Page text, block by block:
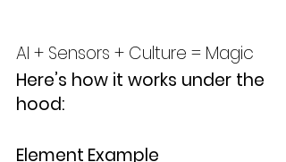
AI + Sensors + Culture = Magic
Here’s how it works under the
hood:
Element	Example